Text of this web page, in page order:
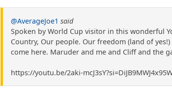
@AverageJoe1 said
Spoken by World Cup visitor in this wonderful
Country, Our people. Our freedom (land of
come here. Maruder and me and Cliff and the
https://youtu.be/2aki-